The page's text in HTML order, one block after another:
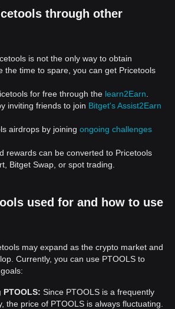
through other
is not the only way to obtain
the time to spare, you can get Pricetools
for free through the learn2Earn
inviting friends to join Bitget's Assist2Earn
airdrops by joining ongoing challenges
rewards can be converted to Pricetools
Bitget Swap, or spot trading.
used for and how to use
may expand as the crypto market and
Currently, you can use PTOOLS to
Since PTOOLS is a frequently
the price of PTOOLS is always fluctuating.